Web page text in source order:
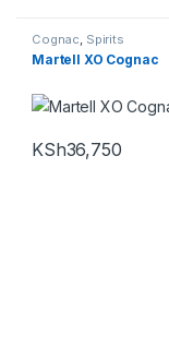
Cognac, Spirits
Martell XO Cognac
KSh36,750